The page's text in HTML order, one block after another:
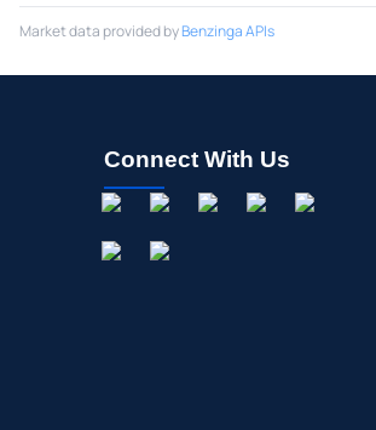
Market data provided byBenzinga APIs
Connect With Us